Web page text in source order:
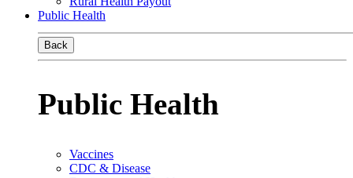
Public Health
Back
Public Health
Vaccines
CDC & Disease